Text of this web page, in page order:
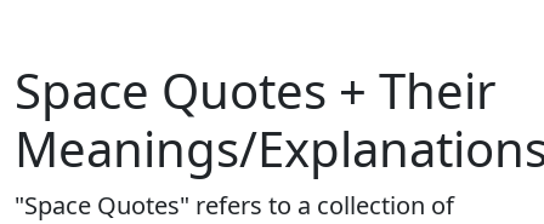
Space Quotes + Their
Meanings/
"Space Quotes" refers to a collection of